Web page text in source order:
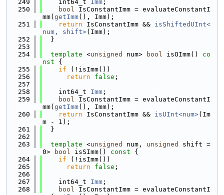
  249
    int64_t
Imm ;
  250
bool IsConstantImm = evaluateConstantI
mm( getImm(), Imm);
  251
return IsConstantImm && isShiftedUInt<
num, shift>(Imm);
  252
  }
  253
  254
template <unsigned num> bool isOImm()
co
nst {
  255
if (!isImm())
  256
return false ;
  257
  258
    int64_t
Imm ;
  259
bool IsConstantImm = evaluateConstantI
mm( getImm(), Imm);
  260
return IsConstantImm && isUInt<num>(Im
m - 1);
  261
  }
  262
  263
template <unsigned num, unsigned
shift =
0>
bool isSImm() const {
  264
if (!isImm())
  265
return false ;
  266
  267
    int64_t
Imm ;
  268
bool IsConstantImm = evaluateConstantI